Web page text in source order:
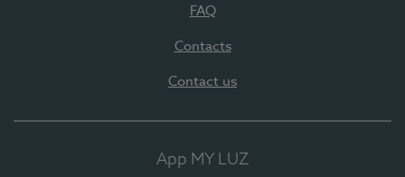
FAQ
Contacts
Contact us
App MY LUZ